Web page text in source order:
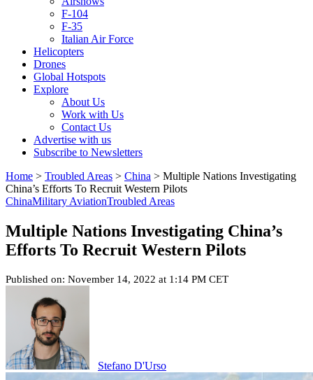
F-104
F-35
Italian Air Force
Helicopters
Drones
Global Hotspots
Explore
About Us
Work with Us
Contact Us
Advertise with us
Subscribe to Newsletters
Home > Troubled Areas > China > Multiple Nations Investigating
China’s Efforts To Recruit Western Pilots
ChinaMilitary AviationTroubled Areas
Multiple Nations Investigating China’s
Efforts To Recruit Western Pilots
Published on: November 14, 2022 at 1:14 PM CET
Stefano D'Urso